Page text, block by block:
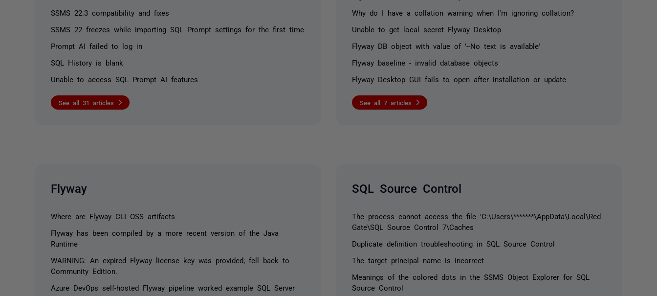
SSMS 22.3 compatibility and fixes
SSMS 22 freezes while importing SQL Prompt settings for the first time
Prompt AI failed to log in
SQL History is blank
Unable to access SQL Prompt AI features
See all 31 articles
Why do I have a collation warning when I'm ignoring collation?
Unable to get local secret Flyway Desktop
Flyway DB object with value of '--No text is available'
Flyway baseline - invalid database objects
Flyway Desktop GUI fails to open after installation or update
See all 7 articles
Flyway
Where are Flyway CLI OSS artifacts
Flyway has been compiled by a more recent version of the Java
Runtime
WARNING: An expired Flyway license key was provided; fell back to
Community Edition.
Azure DevOps self-hosted Flyway pipeline worked example SQL Server
SQL Source Control
The process cannot access the file 'C:\Users\*******\AppData\Local\Red
Gate\SQL Source Control 7\Caches
Duplicate definition troubleshooting in SQL Source Control
The target principal name is incorrect
Meanings of the colored dots in the SSMS Object Explorer for SQL
Source Control